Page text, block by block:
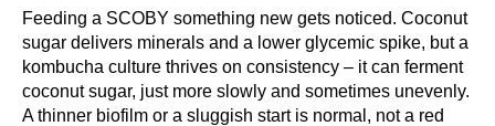
Feeding a SCOBY something new gets noticed. Coconut
sugar delivers minerals and a lower glycemic spike, but a
kombucha culture thrives on consistency – it can ferment
coconut sugar, just more slowly and sometimes unevenly.
A thinner biofilm or a sluggish start is normal, not a red